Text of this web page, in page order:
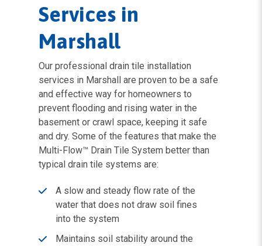
Services in
Marshall
Our professional drain tile installation
services in Marshall are proven to be a safe
and effective way for homeowners to
prevent flooding and rising water in the
basement or crawl space, keeping it safe
and dry. Some of the features that make the
Multi-Flow™ Drain Tile System better than
typical drain tile systems are:
A slow and steady flow rate of the
water that does not draw soil fines
into the system
Maintains soil stability around the